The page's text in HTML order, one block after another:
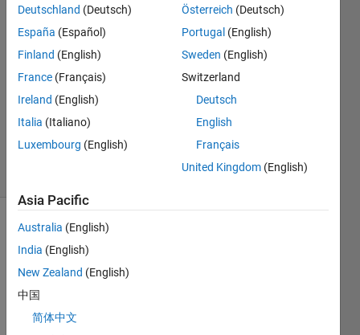
Itrat
Naim
2018
1 Answer
Updated
6 Aug 2019
close
Deutschland (Deutsch)
España (Español)
Finland (English)
France (Français)
Ireland (English)
Italia (Italiano)
Luxembourg (English)
Österreich (Deutsch)
Portugal (English)
Sweden (English)
Switzerland
Deutsch
English
Français
United Kingdom (English)
Asia Pacific
Australia (English)
India (English)
New Zealand (English)
中国
简体中文